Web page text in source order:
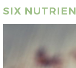
SIX